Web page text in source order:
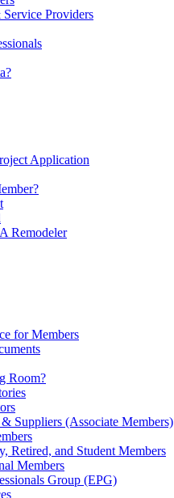
Providers
Application
Remodeler
for Members
Room?
Suppliers (Associate Members)
Retired, and Student Members
Members
Group (EPG)